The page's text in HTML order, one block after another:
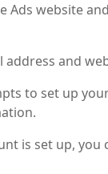
Ads website
and
to set up
is set up, you